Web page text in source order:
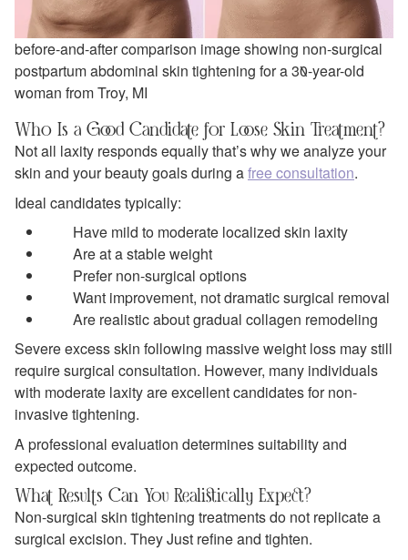
before-and-after comparison image showing non-surgical
postpartum abdominal skin tightening for a 30-year-old
woman from Troy, MI
Who Is a Good Candidate for Loose Skin Treatment?
Not all laxity responds equally that’s why we analyze your
skin and your beauty goals during afree consultation.
Ideal candidates typically:
Have mild to moderate localized skin laxity
Are at a stable weight
Prefer non-surgical options
Want improvement, not dramatic surgical removal
Are realistic about gradual collagen remodeling
Severe excess skin following massive weight loss may still
require surgical consultation. However, many individuals
with moderate laxity are excellent candidates for non-
invasive tightening.
A professional evaluation determines suitability and
expected outcome.
What Results Can You Realistically Expect?
Non-surgical skin tightening treatments do not replicate a
surgical excision. They Just refine and tighten.